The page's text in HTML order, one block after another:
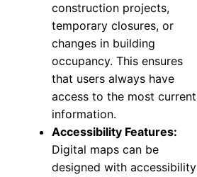
construction projects,
temporary closures, or
changes in building
occupancy. This ensures
that users always have
access to the most current
information.
Accessibility Features:
Digital maps can be
designed with accessibility